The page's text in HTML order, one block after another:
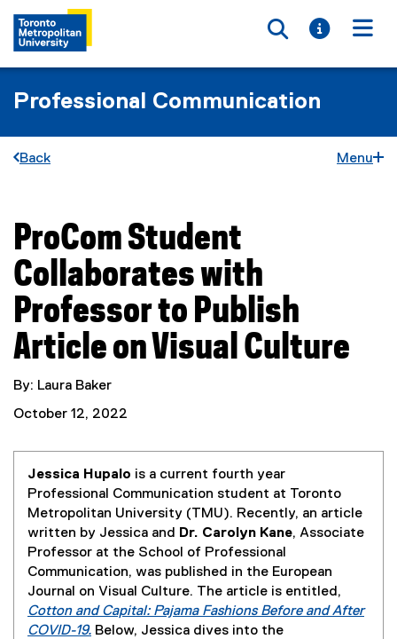
Toggle
Toggle
Professional Communication
Back Menu
You are now in the main content area
ProCom Student
Collaborates with
Professor to Publish
Article on Visual Culture
By: Laura Baker
October 12, 2022
Jessica Hupalo is a current fourth year
Professional Communication student at Toronto
Metropolitan University (TMU). Recently, an article
written by Jessica and
Dr. Carolyn Kane, Associate
Professor at the School of Professional
Communication, was published in the European
Journal on Visual Culture. The article is entitled,
Cotton and Capital: Pajama Fashions Before and After
COVID-19. Below, Jessica dives into the